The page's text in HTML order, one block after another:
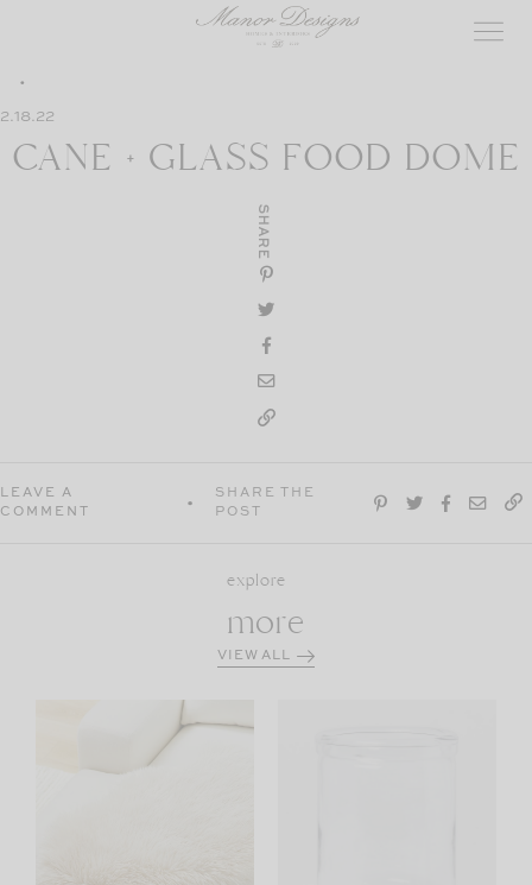
2.18.22
CANE + GLASS FOOD DOME
SHARE
LEAVE A
COMMENT
SHARE THE
POST
explore
more
VIEW ALL